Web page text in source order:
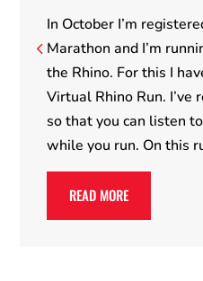
In October I’m
Marathon and I’m
the Rhino. For this I
Virtual Rhino Run. I’ve
so that you can listen
while you run. On this
READ MORE